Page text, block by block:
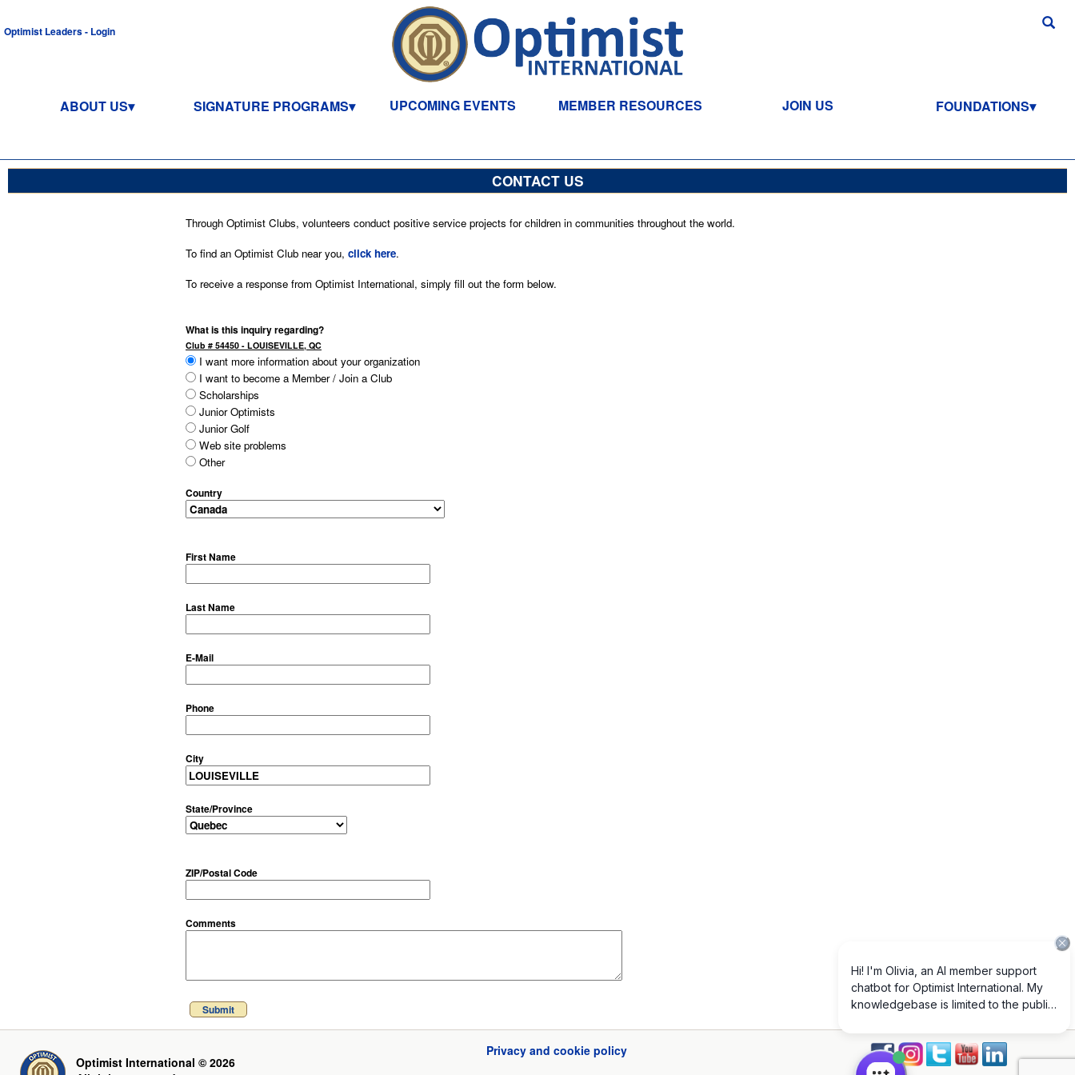
Optimist Leaders - Login
ABOUT US SIGNATURE PROGRAMS UPCOMING EVENTS MEMBER RESOURCES JOIN US FOUNDATIONS
CONTACT US
Through Optimist Clubs, volunteers conduct positive service projects for children in communities throughout the world.
To find an Optimist Club near you, click here.
To receive a response from Optimist International, simply fill out the form below.
What is this inquiry regarding?
Club # 54450 - LOUISEVILLE, QC
I want more information about your organization
I want to become a Member / Join a Club
Scholarships
Junior Optimists
Junior Golf
Web site problems
Other
Country
First Name
Last Name
E-Mail
Phone
City
State/Province
ZIP/Postal Code
Comments
Submit
Optimist International © 2026
Privacy and cookie policy